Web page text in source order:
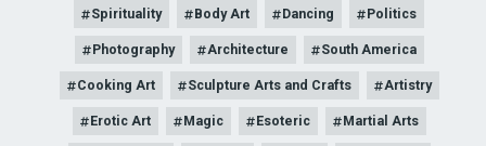
Spirituality Body Art Dancing Politics
Photography Architecture South America
Cooking Art Sculpture Arts and Crafts Artistry
Erotic Art Magic Esoteric Martial Arts